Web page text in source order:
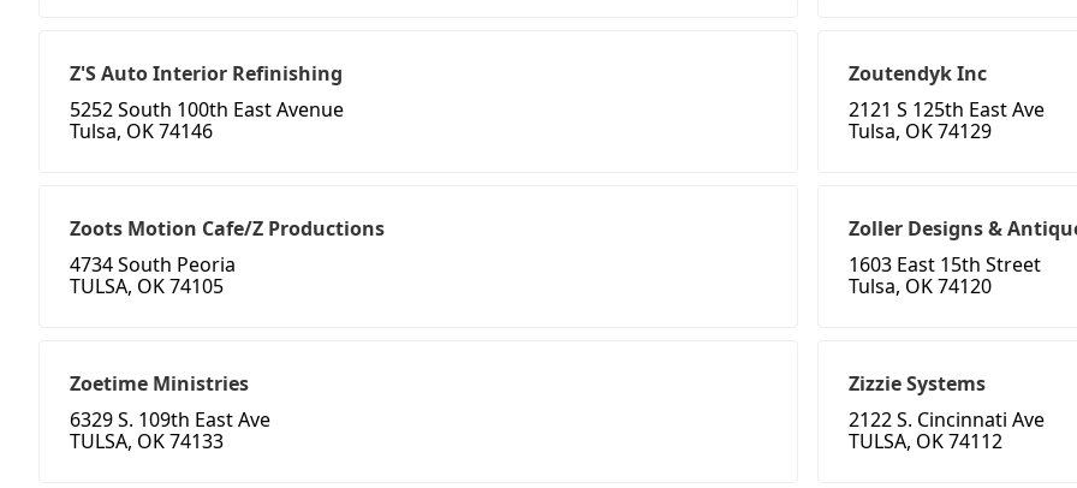
Z'S Auto Interior Refinishing
5252 South 100th East Avenue
Tulsa, OK 74146
Zoutendyk Inc
2121 S 125th East Ave
Tulsa, OK 74129
Zoots Motion Cafe/Z Productions
4734 South Peoria
TULSA, OK 74105
Zoller Designs &
1603 East 15th Street
Tulsa, OK 74120
Zoetime Ministries
6329 S. 109th East Ave
TULSA, OK 74133
Zizzie Systems
2122 S. Cincinnati Ave
TULSA, OK 74112